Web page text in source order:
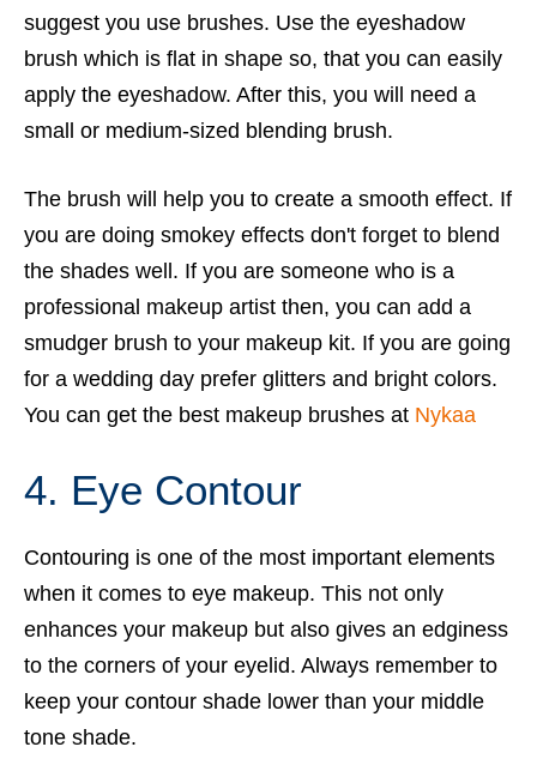
suggest you use brushes. Use the eyeshadow
brush which is flat in shape so, that you can easily
apply the eyeshadow. After this, you will need a
small or medium-sized blending brush.
The brush will help you to create a smooth effect. If
you are doing smokey effects don't forget to blend
the shades well. If you are someone who is a
professional makeup artist then, you can add a
smudger brush to your makeup kit. If you are going
for a wedding day prefer glitters and bright colors.
You can get the best makeup brushes at Nykaa
4. Eye Contour
Contouring is one of the most important elements
when it comes to eye makeup. This not only
enhances your makeup but also gives an edginess
to the corners of your eyelid. Always remember to
keep your contour shade lower than your middle
tone shade.